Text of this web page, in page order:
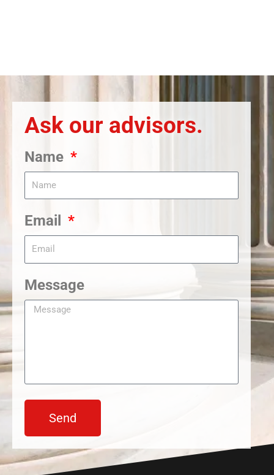
Ask our advisors.
Name
Email
Message
Send